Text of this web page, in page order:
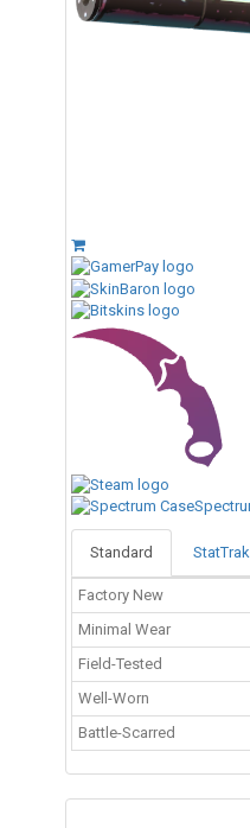
Standard
Factory New
Minimal Wear
Field-Tested
Well-Worn
Battle-Scarred